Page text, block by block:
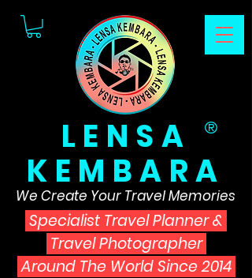
LENSA
KEMBARA
Specialist Travel Planner&
Travel Photographer
Around The World Since 2014
®
We Create Your Travel Memories